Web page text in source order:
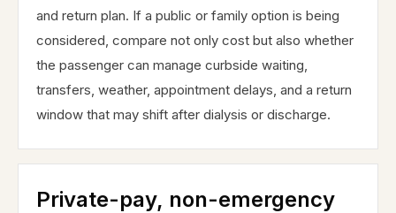
and return plan. If a public or family option is being
considered, compare not only cost but also whether
the passenger can manage curbside waiting,
transfers, weather, appointment delays, and a return
window that may shift after dialysis or discharge.
Private-pay, non-emergency